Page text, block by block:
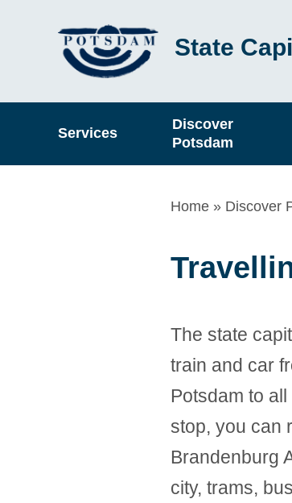
content
State
Hauptnavigation
Services
Discover
Potsdam
Breadcrumb
Home Discover
The state
train and car
Potsdam to
stop, you can
Brandenburg
city, trams,